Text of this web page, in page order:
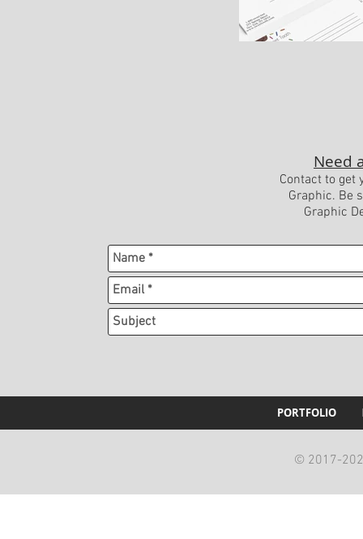
Contact to get
Graphic. Be
Graphic
Need
PORTFOLIO
© 2017-